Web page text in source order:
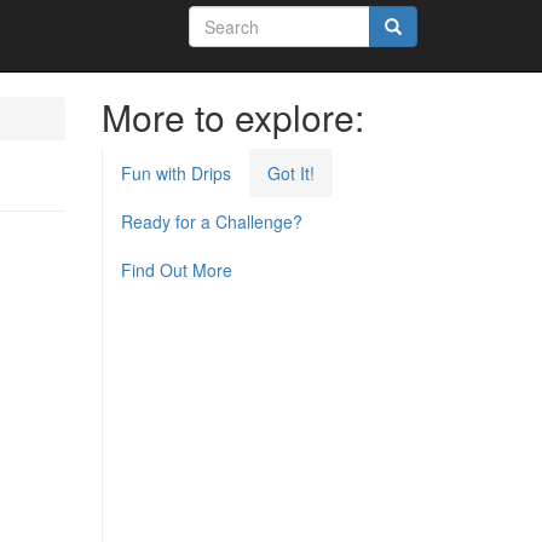
Search
form
More to explore:
Fun with Drips
Got It!
Ready for a Challenge?
Find Out More